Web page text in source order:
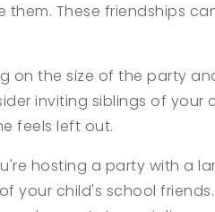
These friendships
on the size of the party
inviting siblings of your
feels left out.
hosting a party with a
your child's school